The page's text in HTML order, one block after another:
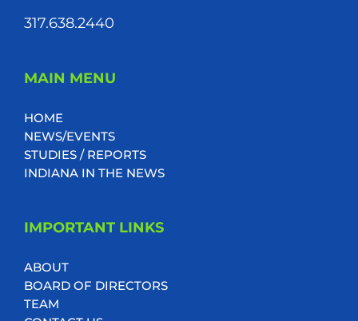
317.638.2440
MAIN MENU
HOME
NEWS/EVENTS
STUDIES / REPORTS
INDIANA IN THE NEWS
IMPORTANT LINKS
ABOUT
BOARD OF DIRECTORS
TEAM